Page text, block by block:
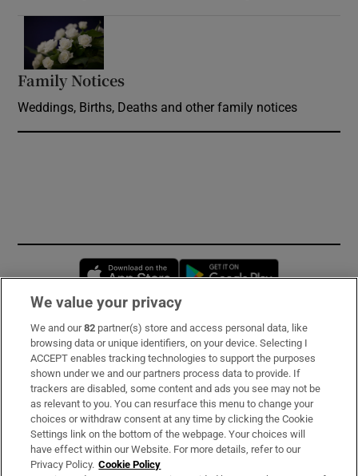
Family Notices
Weddings, Births, Deaths and other family notices
Opens in new window
Subscribe
Support
About Us
Irish Times Products & Services
We value your privacy
We and our82 partner(s) store and access personal data, like
browsing data or unique identifiers, on your device. Selecting I
ACCEPT enables tracking technologies to support the purposes
shown under we and our partners process data to provide. If
trackers are disabled, some content and ads you see may not be
as relevant to you. You can resurface this menu to change your
choices or withdraw consent at any time by clicking the Cookie
Settings link on the bottom of the webpage. Your choices will
have effect within our Website. For more details, refer to our
Privacy Policy. Cookie Policy